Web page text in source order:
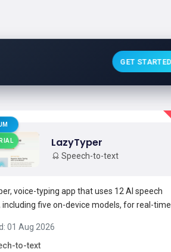
GET STARTED
LazyTyper
Speech-to-text
voice-typing app that uses 12 AI speech
including five on-device models, for real-time
(English, Chinese, Japanese) and handles
terms and code identifiers for
01 Aug 2026
to-text